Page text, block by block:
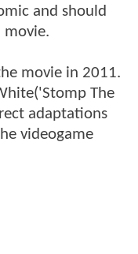
and should
movie.
movie in 2011.
The
adaptations
videogame